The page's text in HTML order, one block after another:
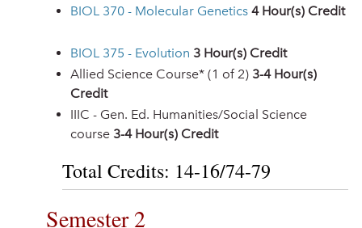
BIOL 370 - Molecular Genetics 4 Hour(s) Credit
BIOL 375 - Evolution 3 Hour(s) Credit
Allied Science Course* (1 of 2) 3-4 Hour(s)
Credit
IIIC - Gen. Ed. Humanities/Social Science
course 3-4 Hour(s) Credit
Total Credits: 14-16/74-79
Semester 2